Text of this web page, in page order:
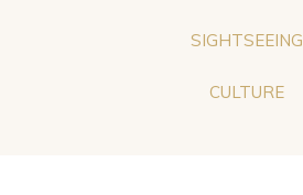
SIGHTSEEING
CULTURE